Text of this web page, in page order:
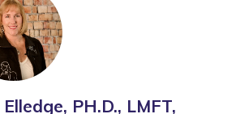
Elledge, PH.D., LMFT,